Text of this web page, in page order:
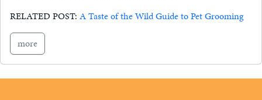
RELATED POST: A Taste of the Wild Guide to Pet Grooming
more